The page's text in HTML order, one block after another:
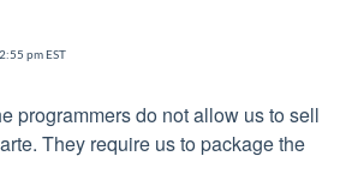
pm EST
programmers do not allow us to sell
They require us to package the